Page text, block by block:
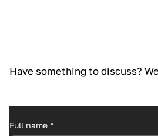
Have something to discuss?
Full name *